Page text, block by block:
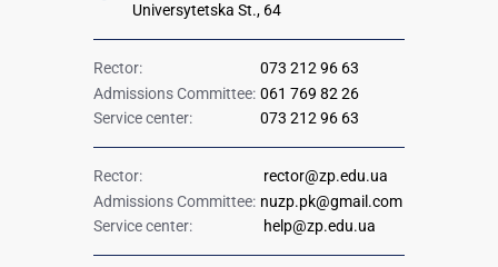
Universytetska St., 64
Rector:
073 212 96 63
Admissions Committee: 061 769 82 26
Service center:
073 212 96 63
Rector:
rector@zp.edu.ua
Admissions Committee: nuzp.pk@gmail.com
Service center:
help@zp.edu.ua